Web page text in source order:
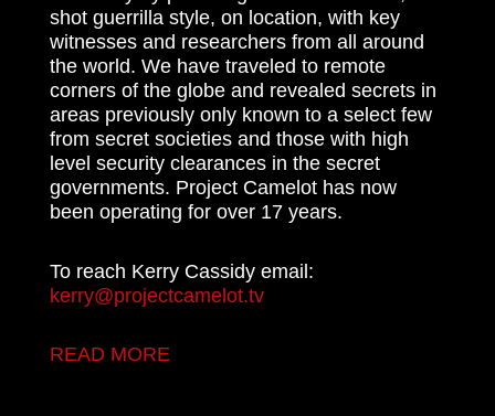
shot guerrilla style, on location, with key
witnesses and researchers from all around
the world. We have traveled to remote
corners of the globe and revealed secrets in
areas previously only known to a select few
from secret societies and those with high
level security clearances in the secret
governments. Project Camelot has now
been operating for over 17 years.
To reach Kerry Cassidy email:
kerry@projectcamelot.tv
READ MORE